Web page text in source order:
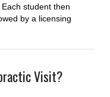
student then
by a licensing
Visit?